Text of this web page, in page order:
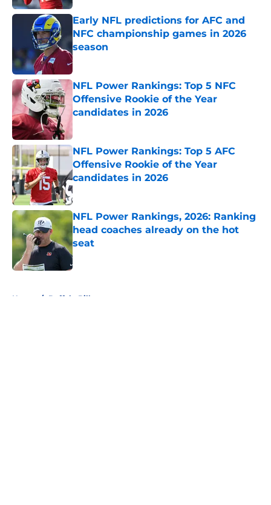
Early NFL predictions for AFC and
NFC championship games in 2026
season
Published by on Invalid Date
NFL Power Rankings: Top 5 NFC
Offensive Rookie of the Year
candidates in 2026
NFL Power Rankings: Top 5 AFC
Offensive Rookie of the Year
candidates in 2026
Published by on Invalid Date
NFL Power Rankings, 2026: Ranking
head coaches already on the hot
seat
Published by on Invalid Date
Home / Buffalo Bills